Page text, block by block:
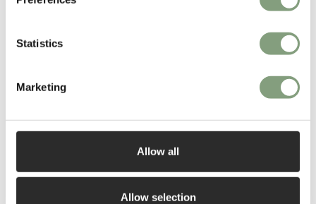
Statistics
Marketing
Allow all
Allow selection
Mass Side Table
Kantarell Pendant Light -